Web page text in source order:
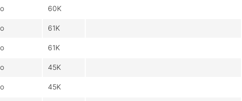
60K
61K
61K
45K
45K